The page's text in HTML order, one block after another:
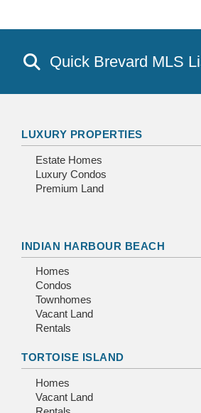
Quick Brevard MLS
LUXURY PROPERTIES
Estate Homes
Luxury Condos
Premium Land
INDIAN HARBOUR BEACH
Homes
Condos
Townhomes
Vacant Land
Rentals
TORTOISE ISLAND
Homes
Vacant Land